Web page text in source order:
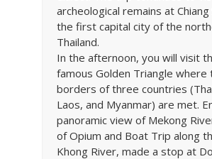
archeological remains at Chiang
the first capital city of the
Thailand.
In the afternoon, you will visit
famous Golden Triangle where
borders of three countries
Laos, and Myanmar) are met.
panoramic view of Mekong
of Opium and Boat Trip along
Khong River, made a stop at